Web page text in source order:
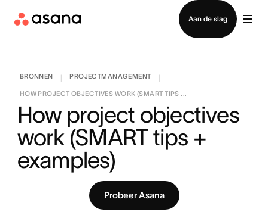
Aan de slag
Contact opnemen met verkoop
BRONNEN PROJECTMANAGEMENT
HOW PROJECT OBJECTIVES WORK (SMART TIPS ...
How project objectives
work (SMART tips +
examples)
Probeer Asana